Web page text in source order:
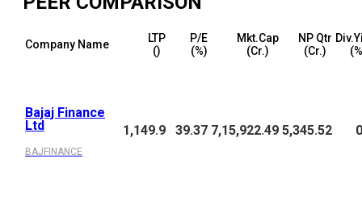
Company Name
LTP
(₹)
P/E
(%)
Mkt.Cap
(₹Cr.)
NP Qtr
(₹Cr.)
Bajaj Finance
Ltd
BAJFINANCE
1,149.9 39.37 7,15,922.49 5,345.52